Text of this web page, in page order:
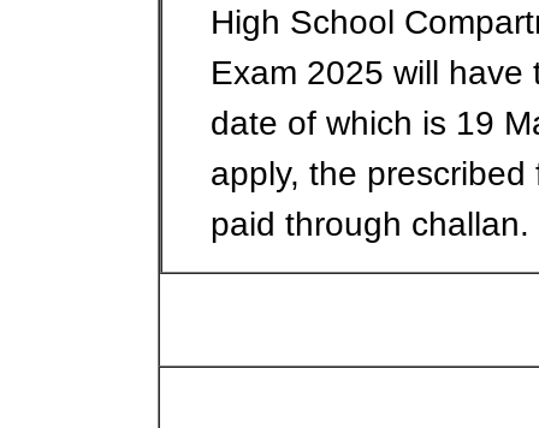
High School
Exam 2025 will
date of which is 19
apply, the
paid through challan.